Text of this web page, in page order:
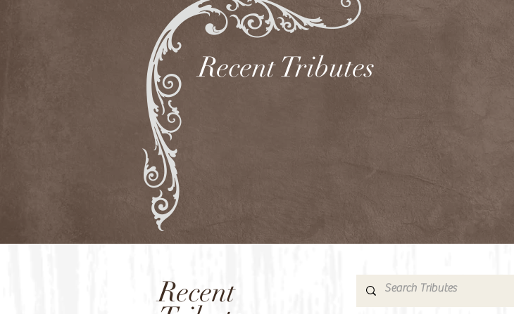
Recent Tributes
Recent